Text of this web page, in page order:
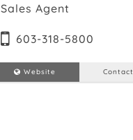
Sales Agent
603-318-5800
Website Contact